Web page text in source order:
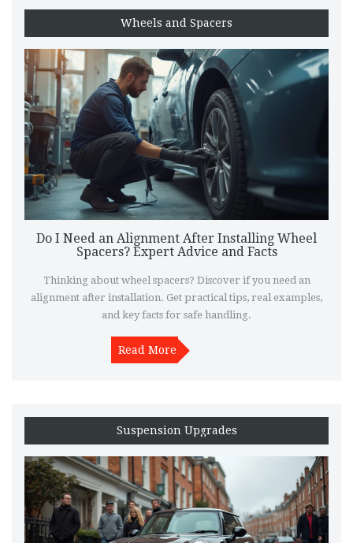
Wheels and Spacers
Do I Need an Alignment After Installing Wheel
Spacers? Expert Advice and Facts
Thinking about wheel spacers? Discover if you need an
alignment after installation. Get practical tips, real examples,
and key facts for safe handling.
Read More
Suspension Upgrades